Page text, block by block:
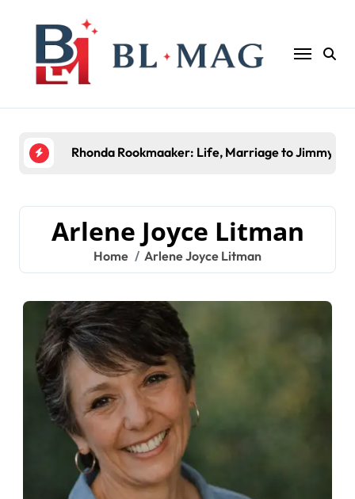
Rhonda Rookmaaker: Life, Marriage to Jimmy
Arlene Joyce Litman
Home Arlene Joyce Litman